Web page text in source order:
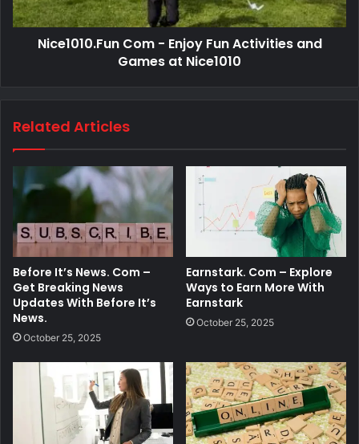
Nice1010.Fun Com - Enjoy Fun Activities and
Games at Nice1010
Related Articles
Before It’s News. Com –
Get Breaking News
Updates With Before It’s
News.
October 25, 2025
Earnstark. Com – Explore
Ways to Earn More With
Earnstark
October 25, 2025